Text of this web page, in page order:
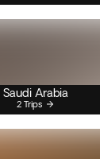
Saudi Arabia
2 Trips